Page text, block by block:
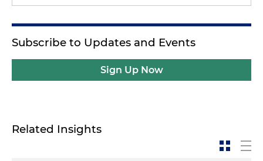
Subscribe to Updates and Events
Sign Up Now
Related Insights